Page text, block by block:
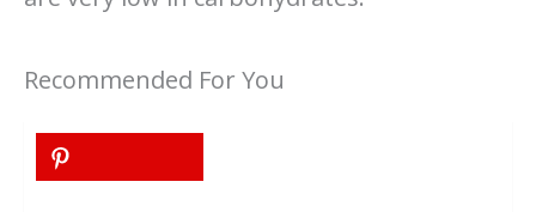
Recommended For You